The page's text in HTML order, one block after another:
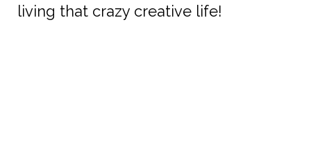
living that crazy creative life!